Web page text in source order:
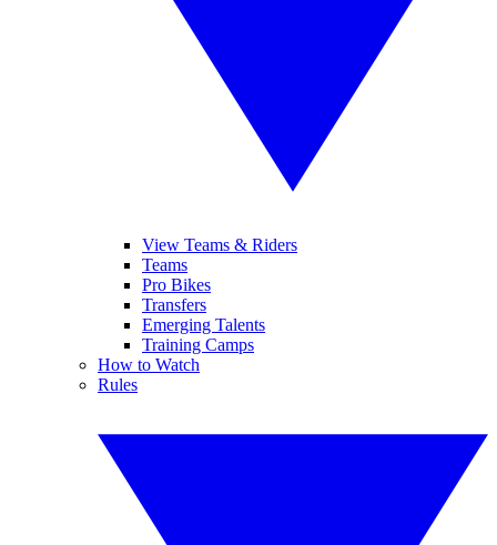
View Teams & Riders
Teams
Pro Bikes
Transfers
Emerging Talents
Training Camps
How to Watch
Rules